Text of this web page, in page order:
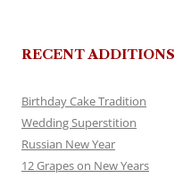
RECENT ADDITIONS
Birthday Cake Tradition
Wedding Superstition
Russian New Year
12 Grapes on New Years